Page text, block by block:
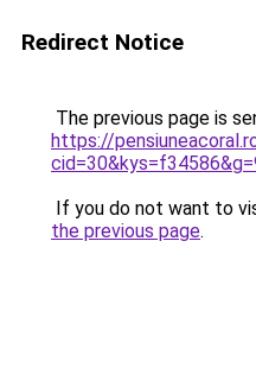
Redirect Notice
The previous page is
https://
If you do not want to
the previous page.